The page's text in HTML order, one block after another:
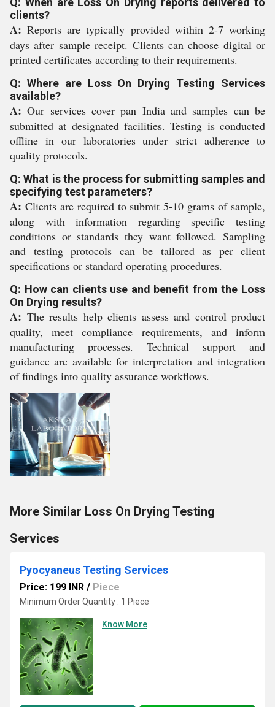
clients?
A: Reports are typically provided within 2-7 working
days after sample receipt. Clients can choose digital or
printed certificates according to their requirements.
Q: Where are Loss On Drying Testing Services
available?
A: Our services cover pan India and samples can be
submitted at designated facilities. Testing is conducted
offline in our laboratories under strict adherence to
quality protocols.
Q: What is the process for submitting samples and
specifying test parameters?
A: Clients are required to submit 5-10 grams of sample,
along with information regarding specific testing
conditions or standards they want followed. Sampling
and testing protocols can be tailored as per client
specifications or standard operating procedures.
Q: How can clients use and benefit from the Loss
On Drying results?
A: The results help clients assess and control product
quality, meet compliance requirements, and inform
manufacturing processes. Technical support and
guidance are available for interpretation and integration
of findings into quality assurance workflows.
More Similar Loss On Drying Testing
Services
Pyocyaneus Testing Services
Price: 199 INR / Piece
Minimum Order Quantity : 1 Piece
Know More